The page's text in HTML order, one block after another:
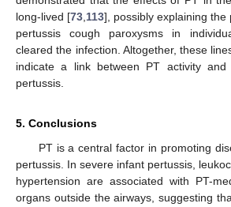
long-lived [73 113], possibly explaining
pertussis cough paroxysms in
cleared the infection. Altogether, these
indicate a link between PT activity and
pertussis.
5. Conclusions
PT is a central factor in promoting
pertussis. In severe infant pertussis,
hypertension are associated with PT-
organs outside the airways, suggesting